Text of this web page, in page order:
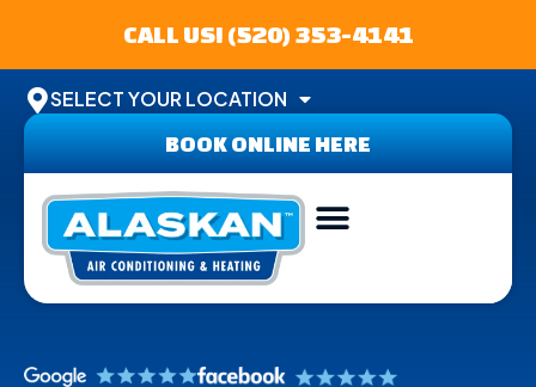
CALL US! (520) 353-4141
SELECT YOUR LOCATION
BOOK ONLINE HERE